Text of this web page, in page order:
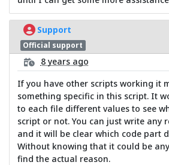
Support
Official support
8 years ago
If you have other scripts working it
something specific in this script. It
to each file different values to see
script or not. You can just write any
and it will be clear which code part
Without knowing that it could be
find the actual reason.